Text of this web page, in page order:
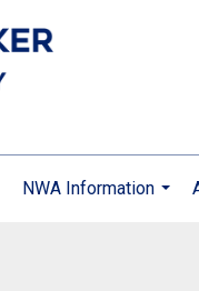
NWA Information